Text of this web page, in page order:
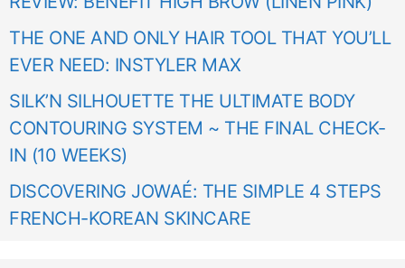
THE ONE AND ONLY HAIR TOOL THAT YOU’LL
EVER NEED: INSTYLER MAX
SILK’N SILHOUETTE THE ULTIMATE BODY
CONTOURING SYSTEM ~ THE FINAL CHECK-
IN (10 WEEKS)
DISCOVERING JOWAÉ: THE SIMPLE 4 STEPS
FRENCH-KOREAN SKINCARE